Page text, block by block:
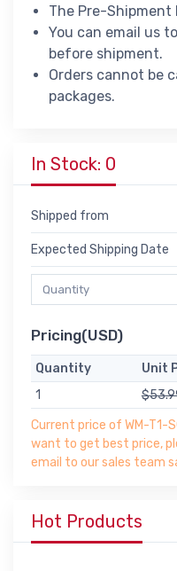
The Pre-Shipment
You can email us
before shipment.
Orders cannot be
packages.
In Stock: 0
Shipped from
Expected Shipping Date
Pricing(USD)
Quantity Unit
1
Current price of WM-T1-
want to get best price,
email to our sales team
Hot Products